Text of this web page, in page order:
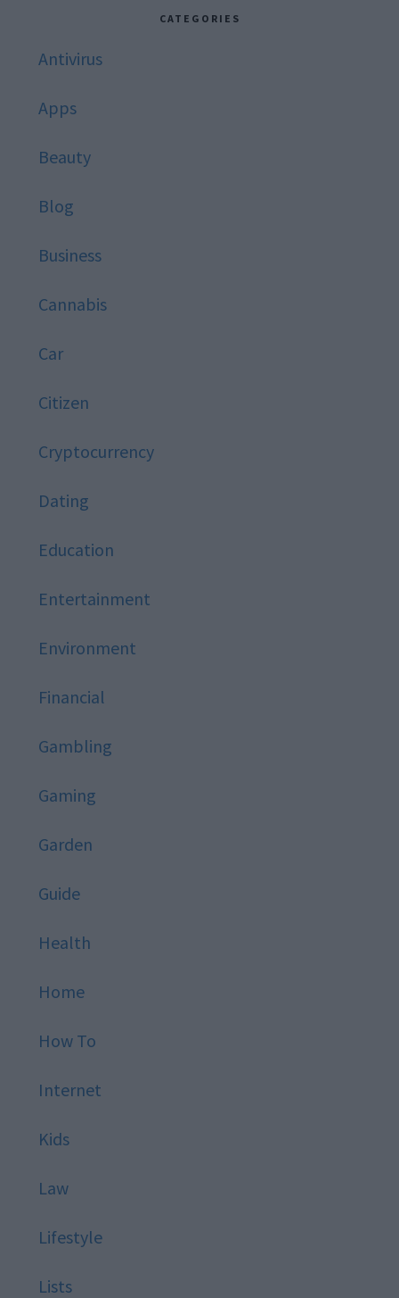
CATEGORIES
Antivirus
Apps
Beauty
Blog
Business
Cannabis
Car
Citizen
Cryptocurrency
Dating
Education
Entertainment
Environment
Financial
Gambling
Gaming
Garden
Guide
Health
Home
How To
Internet
Kids
Law
Lifestyle
Lists